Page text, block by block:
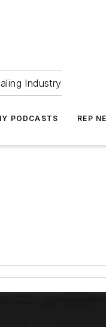
Industry
PODCASTS REP